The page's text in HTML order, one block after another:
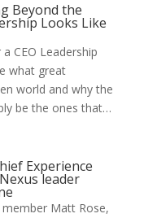
Beyond the
Looks Like
CEO Leadership
what great
world and why the
be the ones that…
Experience
leader
member Matt Rose,